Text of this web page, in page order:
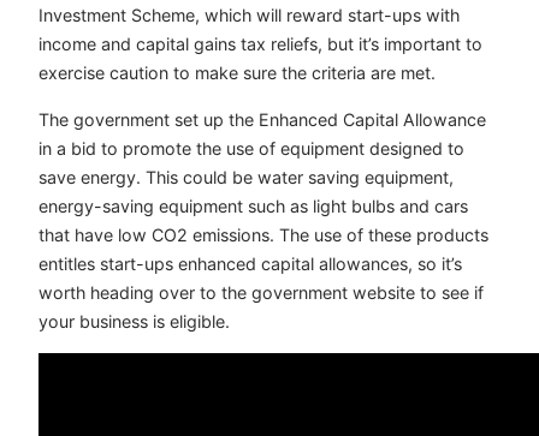
Investment Scheme, which will reward start-ups with
income and capital gains tax reliefs, but it’s important to
exercise caution to make sure the criteria are met.
The government set up the Enhanced Capital Allowance
in a bid to promote the use of equipment designed to
save energy. This could be water saving equipment,
energy-saving equipment such as light bulbs and cars
that have low CO2 emissions. The use of these products
entitles start-ups enhanced capital allowances, so it’s
worth heading over to the government website to see if
your business is eligible.